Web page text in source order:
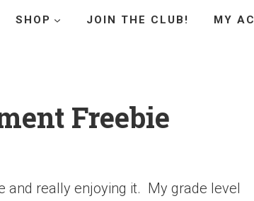
SHOP JOIN THE CLUB! MY
Freebie
and really enjoying it. My grade level